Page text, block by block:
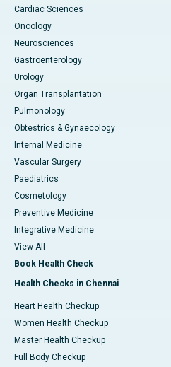
Cardiac Sciences
Oncology
Neurosciences
Gastroenterology
Urology
Organ Transplantation
Pulmonology
Obtestrics & Gynaecology
Internal Medicine
Vascular Surgery
Paediatrics
Cosmetology
Preventive Medicine
Integrative Medicine
View All
Book Health Check
Health Checks in Chennai
Heart Health Checkup
Women Health Checkup
Master Health Checkup
Full Body Checkup